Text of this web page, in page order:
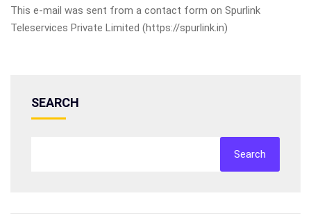
This e-mail was sent from a contact form on Spurlink
Teleservices Private Limited (https://spurlink.in)
SEARCH
Search